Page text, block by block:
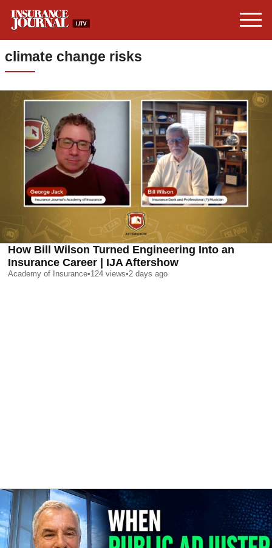
climate change risks
How Bill Wilson Turned Engineering Into an
Insurance Career | IJA Aftershow
Academy of Insurance•124 views•2 days ago